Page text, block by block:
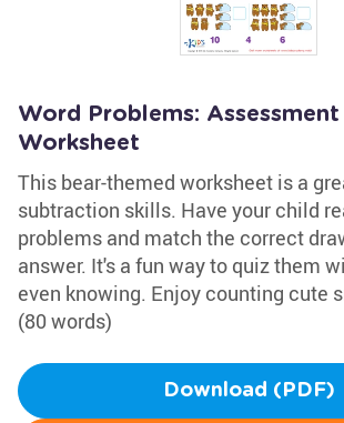
Word Problems: Assessment
Worksheet
This bear-themed worksheet is a
subtraction skills. Have your child
problems and match the correct
answer. It's a fun way to quiz them
even knowing. Enjoy counting cute
(80 words)
Download (PDF)